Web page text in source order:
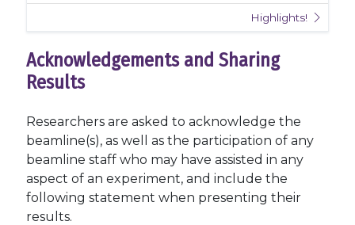
Highlights!
Acknowledgements and Sharing
Results
Researchers are asked to acknowledge the
beamline(s), as well as the participation of any
beamline staff who may have assisted in any
aspect of an experiment, and include the
following statement when presenting their
results.